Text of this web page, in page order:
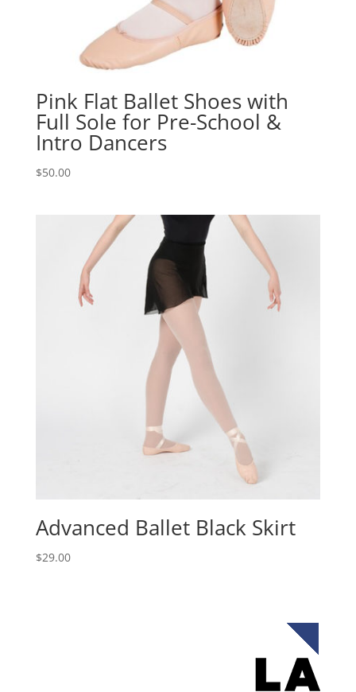
Pink Flat Ballet Shoes with
Full Sole for Pre-School &
Intro Dancers
$50.00
Advanced Ballet Black Skirt
$29.00